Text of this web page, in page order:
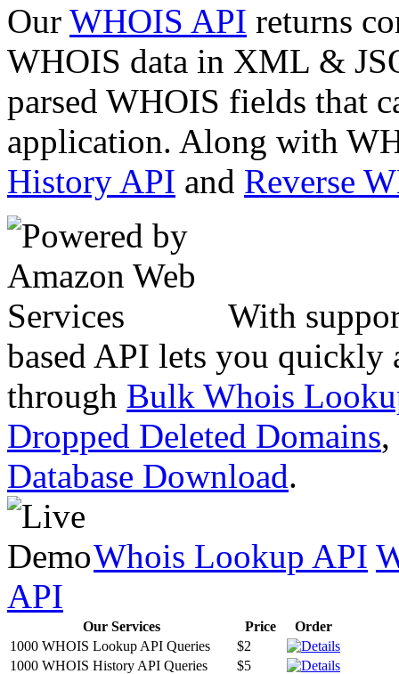
Our WHOIS API returns
WHOIS data in XML &
parsed WHOIS fields that
application. Along with
History API and Reverse
With
based API lets you quickly
through Bulk Whois
Dropped Deleted Domains,
Database Download.
Whois Lookup API
API
Our Services Price
Order
1000 WHOIS Lookup API Queries
$2
1000 WHOIS History API Queries
$5